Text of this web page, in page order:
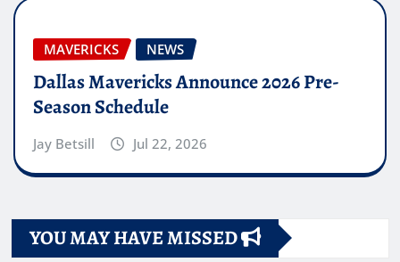
MAVERICKS NEWS
Dallas Mavericks Announce 2026 Pre-
Season Schedule
Jay Betsill Jul 22, 2026
YOU MAY HAVE MISSED